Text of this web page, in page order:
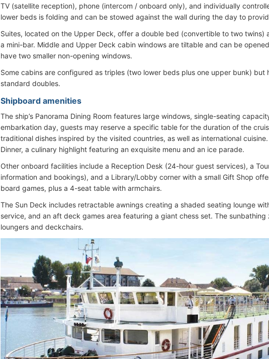
TV (satellite reception), phone (intercom / onboard only), and individually
lower beds is folding and can be stowed against the wall during the day to
Suites, located on the Upper Deck, offer a double bed (convertible to two twins)
a mini-bar. Middle and Upper Deck cabin windows are tiltable and can be
have two smaller non-opening windows.
Some cabins are configured as triples (two lower beds plus one upper bunk) but
standard doubles.
Shipboard amenities
The ship’s Panorama Dining Room features large windows, single-seating
embarkation day, guests may reserve a specific table for the duration of the
traditional dishes inspired by the visited countries, as well as international
Dinner, a culinary highlight featuring an exquisite menu and an ice parade.
Other onboard facilities include a Reception Desk (24-hour guest services), a
information and bookings), and a Library/Lobby corner with a small Gift Shop
board games, plus a 4-seat table with armchairs.
The Sun Deck includes retractable awnings creating a shaded seating lounge
service, and an aft deck games area featuring a giant chess set. The sunbathing
loungers and deckchairs.